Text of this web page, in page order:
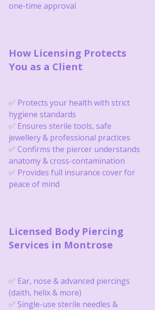
one-time approval
How Licensing Protects
You as a Client
✅ Protects your health with strict
hygiene standards
✅ Ensures sterile tools, safe
jewellery & professional practices
✅ Confirms the piercer understands
anatomy & cross-contamination
✅ Provides full insurance cover for
peace of mind
Licensed Body Piercing
Services in Montrose
✅ Ear, nose & advanced piercings
(daith, helix & more)
✅ Single-use sterile needles &